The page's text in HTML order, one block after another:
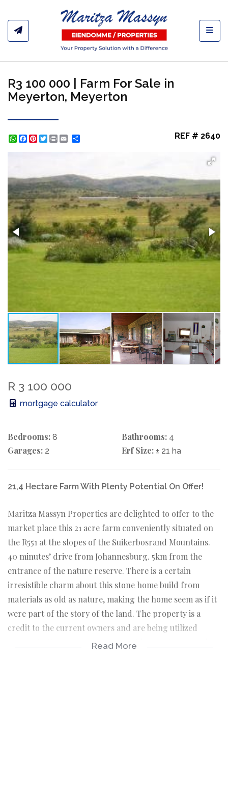
R3 100 000 | Farm For Sale in
Meyerton, Meyerton
WhatsApp
Facebook
Pinterest
Twitter
Print REF # 2640
R 3 100 000
mortgage calculator
Bedrooms: 8 Bathrooms: 4
Garages: 2 Erf Size: ± 21 ha
21,4 Hectare Farm With Plenty Potential On Offer!
Maritza Massyn Properties are delighted to offer to the
market place this 21 acre farm conveniently situated on
the R551 at the slopes of the Suikerbosrand Mountains.
40 minutes’ drive from Johannesburg. 5km from the
entrance of the nature reserve. There is a certain
irresistible charm about this stone home build from
materials as old as nature, making the home seem as if it
were part of the story of the land. The property is a
credit to the current owners and are being utilized
amongst other purposes as a guest house. One room is
Read More